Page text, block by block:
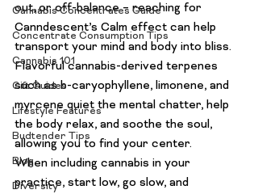
Cannabis Concentrates Guide
Concentrate Consumption Tips
Cannabis 101
Gift Guides
Lifestyle Features
Budtender Tips
Blog
Diversity
out, or off-balance – reaching for
Canndescent’s Calm effect can help
transport your mind and body into bliss.
Flavorful cannabis-derived terpenes
such as b-caryophyllene, limonene, and
myrcene quiet the mental chatter, help
the body relax, and soothe the soul,
allowing you to find your center.
When including cannabis in your
practice, start low, go slow, and